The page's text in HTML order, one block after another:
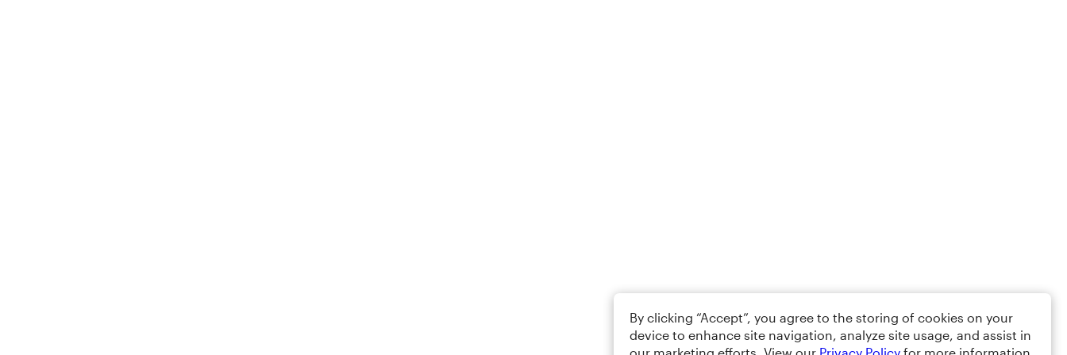
By clicking “Accept”, you agree to the storing of cookies on your
device to enhance site navigation, analyze site usage, and assist in